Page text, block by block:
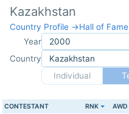
Kazakhstan
Country Profile →Hall of
Year
Country
Individual
CONTESTANT RNK AWD